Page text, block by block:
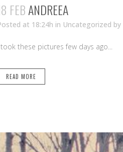
FEBANDREEA
at 18:24h in Uncategorized by
these pictures few days ago...
READ MORE